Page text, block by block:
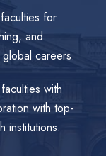
for
and
careers.
with
with top-
institutions.